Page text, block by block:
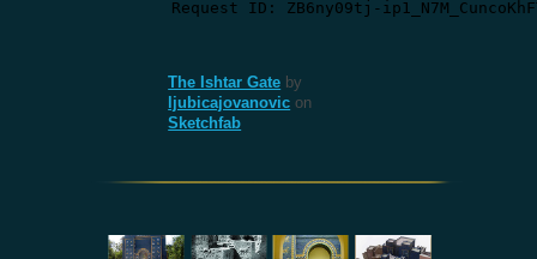
The Ishtar Gate by
ljubicajovanovic on
Sketchfab